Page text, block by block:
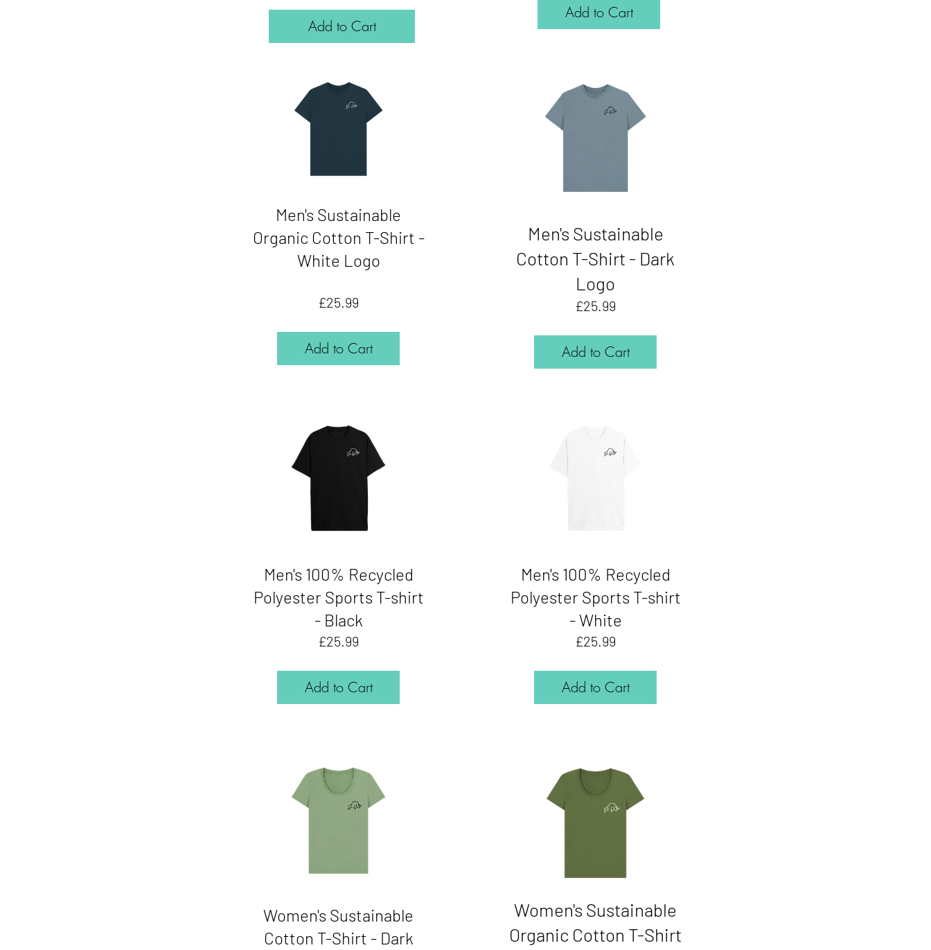
Add to Cart
Men's Sustainable
Organic Cotton T-Shirt -
White Logo
£25.99
Add to Cart
Men's 100% Recycled
Polyester Sports T-shirt
- Black
£25.99
Add to Cart
Women's Sustainable
Cotton T-Shirt - Dark
Add to Cart
Men's Sustainable
Cotton T-Shirt - Dark
Logo
£25.99
Add to Cart
Men's 100% Recycled
Polyester Sports T-shirt
- White
£25.99
Add to Cart
Women's Sustainable
Organic Cotton T-Shirt